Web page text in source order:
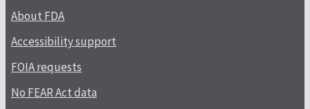
About FDA
Accessibility support
FOIA requests
No FEAR Act data